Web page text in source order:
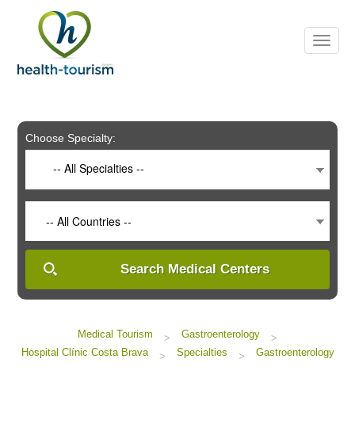
includes
system.
Choose Specialty:
-- All Specialties --
-- All Countries --
Search Medical Centers
Medical Tourism > Gastroenterology
>
Hospital Clínic Costa Brava
> Specialties > Gastroenterology